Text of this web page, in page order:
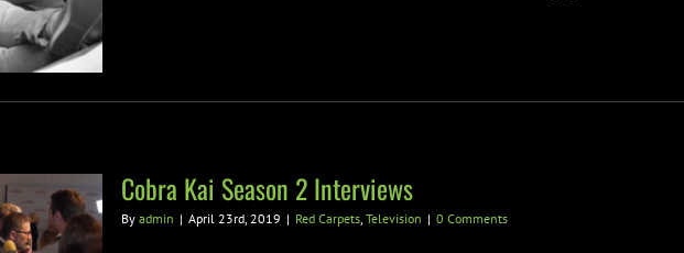
Cobra Kai Season 2 Interviews
By admin | April 23rd, 2019 | Red Carpets, Television | 0 Comments